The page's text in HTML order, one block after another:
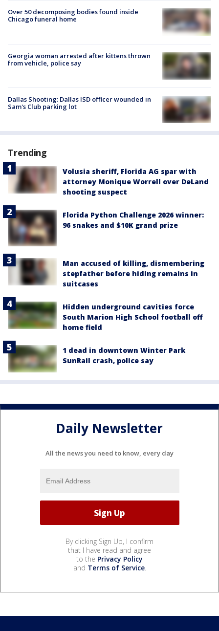
Over 50 decomposing bodies found inside
Chicago funeral home
Georgia woman arrested after kittens thrown
from vehicle, police say
Dallas Shooting: Dallas ISD officer wounded in
Sam's Club parking lot
Trending
Volusia sheriff, Florida AG spar with
attorney Monique Worrell over DeLand
shooting suspect
Florida Python Challenge 2026 winner:
96 snakes and $10K grand prize
Man accused of killing, dismembering
stepfather before hiding remains in
suitcases
Hidden underground cavities force
South Marion High School football off
home field
1 dead in downtown Winter Park
SunRail crash, police say
Daily Newsletter
All the news you need to know, every day
By clicking Sign Up, I confirm
that I have read and agree
to the Privacy Policy
and Terms of Service.